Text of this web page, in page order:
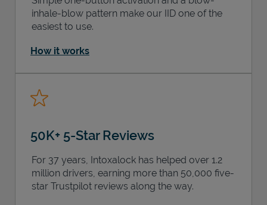
inhale-blow pattern make our IID one of the
easiest to use.
How it works
50K+ 5-Star Reviews
For 37 years, Intoxalock has helped over 1.2
million drivers, earning more than 50,000 five-
star Trustpilot reviews along the way.